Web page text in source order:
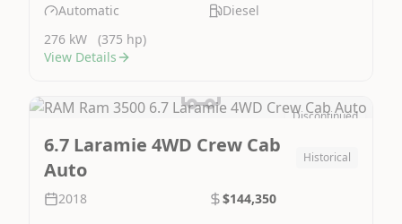
Automatic
Diesel
276 kW
(375 hp)
View Details
Discontinued
6.7 Laramie 4WD Crew Cab
Auto
Historical
2018
$144,350